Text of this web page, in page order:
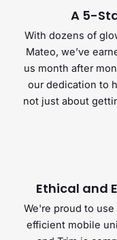
A 5-
With dozens of
Mateo, we’ve
us month after
our dedication to
not just about
Ethical and
We're proud to
efficient mobile